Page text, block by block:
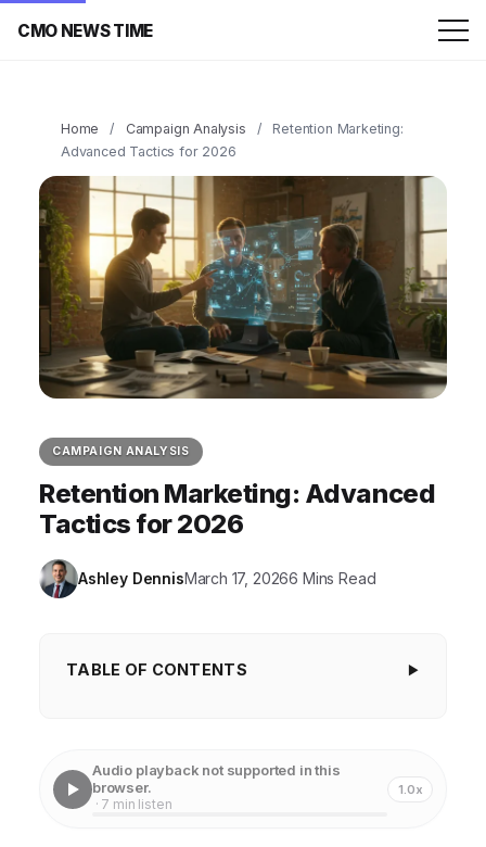
CMO NEWS TIME
Home / Campaign Analysis /
Retention Marketing:
Advanced Tactics for 2026
CAMPAIGN ANALYSIS
Retention Marketing: Advanced
Tactics for 2026
Ashley DennisMarch 17, 20266 Mins Read
TABLE OF CONTENTS
Retention
Audio playback not supported in this
browser.
· 7 min listen
1.0x